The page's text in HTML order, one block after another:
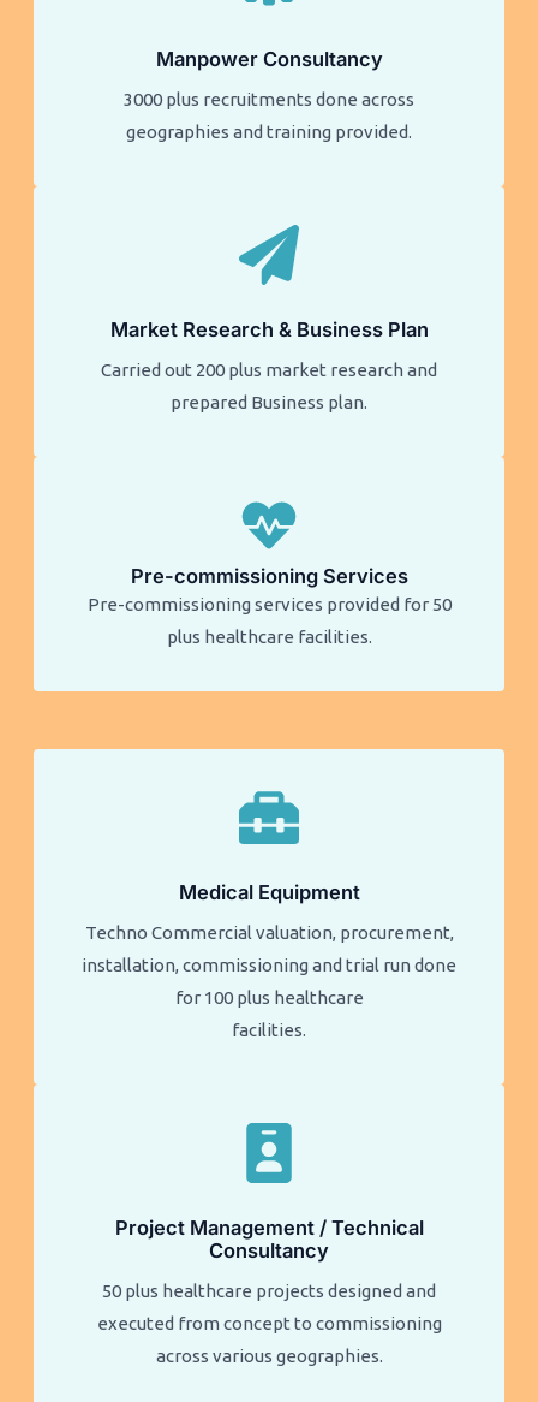
Manpower Consultancy
3000 plus recruitments done across
geographies and training provided.
Market Research & Business Plan
Carried out 200 plus market research and
prepared Business plan.
Pre-commissioning Services
Pre-commissioning services provided for 50
plus healthcare facilities.​​
Medical Equipment
Techno Commercial valuation, procurement,
installation, commissioning and trial run done
for 100 plus healthcare
facilities.
Project Management / Technical
Consultancy
50 plus healthcare projects designed and
executed from concept to commissioning
across various geographies.